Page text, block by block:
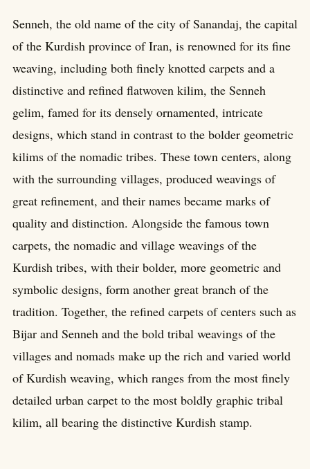
Senneh, the old name of the city of Sanandaj, the capital
of the Kurdish province of Iran, is renowned for its fine
weaving, including both finely knotted carpets and a
distinctive and refined flatwoven kilim, the Senneh
gelim, famed for its densely ornamented, intricate
designs, which stand in contrast to the bolder geometric
kilims of the nomadic tribes. These town centers, along
with the surrounding villages, produced weavings of
great refinement, and their names became marks of
quality and distinction. Alongside the famous town
carpets, the nomadic and village weavings of the
Kurdish tribes, with their bolder, more geometric and
symbolic designs, form another great branch of the
tradition. Together, the refined carpets of centers such as
Bijar and Senneh and the bold tribal weavings of the
villages and nomads make up the rich and varied world
of Kurdish weaving, which ranges from the most finely
detailed urban carpet to the most boldly graphic tribal
kilim, all bearing the distinctive Kurdish stamp.